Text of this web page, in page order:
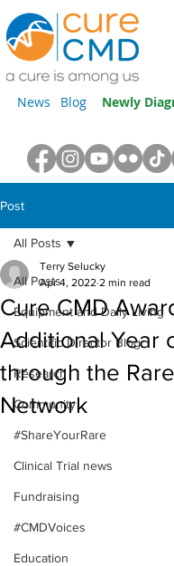
News Blog Newly
Post
All Posts
Equipment and Daily Living
Scientific Director Blog
Research
Community
#ShareYourRare
Clinical Trial news
Fundraising
#CMDVoices
Education
All Posts
Cure CMD
Additional Year
through the
Network
Terry Selucky
Apr 4, 2022 2 min read